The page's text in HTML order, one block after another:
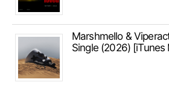
Marshmello &
Single (2026) [iTunes